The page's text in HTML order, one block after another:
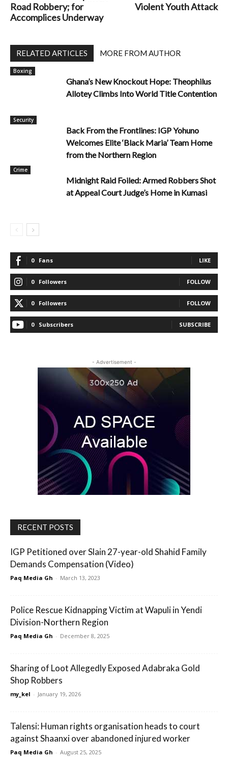
Road Robbery; for
Accomplices Underway
Violent Youth Attack
RELATED ARTICLES MORE FROM AUTHOR
Boxing
Ghana’s New Knockout Hope: Theophilus
Allotey Climbs Into World Title Contention
Security
Back From the Frontlines: IGP Yohuno
Welcomes Elite ‘Black Maria’ Team Home
from the Northern Region
Crime
Midnight Raid Foiled: Armed Robbers Shot
at Appeal Court Judge’s Home in Kumasi
0 Fans LIKE
0 Followers FOLLOW
0 Followers FOLLOW
0 Subscribers SUBSCRIBE
- Advertisement -
RECENT POSTS
IGP Petitioned over Slain 27-year-old Shahid Family
Demands Compensation (Video)
Paq Media Gh - March 13, 2023
Police Rescue Kidnapping Victim at Wapuli in Yendi
Division-Northern Region
Paq Media Gh - December 8, 2025
Sharing of Loot Allegedly Exposed Adabraka Gold
Shop Robbers
my_kel - January 19, 2026
Talensi: Human rights organisation heads to court
against Shaanxi over abandoned injured worker
Paq Media Gh - August 25, 2025